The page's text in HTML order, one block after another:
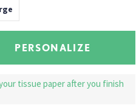
PERSONALIZE
tissue paper after you finish